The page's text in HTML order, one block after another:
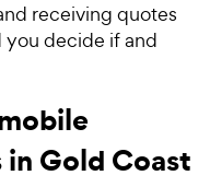
receiving quotes
you decide if and
Gold Coast